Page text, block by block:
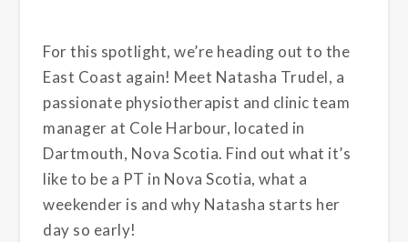
For this spotlight, we’re heading out to the
East Coast again! Meet Natasha Trudel, a
passionate physiotherapist and clinic team
manager at Cole Harbour, located in
Dartmouth, Nova Scotia. Find out what it’s
like to be a PT in Nova Scotia, what a
weekender is and why Natasha starts her
day so early!